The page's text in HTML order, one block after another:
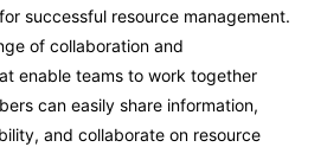
successful resource management.
of collaboration and
enable teams to work together
can easily share information,
and collaborate on resource